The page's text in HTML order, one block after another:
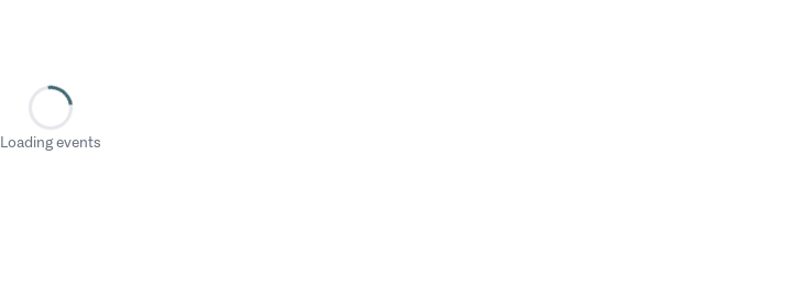
Loading events